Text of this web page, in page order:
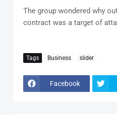
The group wondered why
contract was a target of
Tags Business slider
Facebook